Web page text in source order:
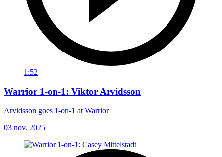
1:52
Warrior 1-on-1: Viktor Arvidsson
Arvidsson goes 1-on-1 at Warrior
03 nov. 2025